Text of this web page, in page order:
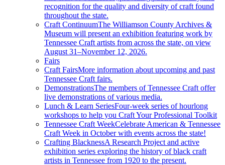
recognition for the quality and diversity of craft found
throughout the state.
Craft ContinuumThe Williamson County Archives &
Museum will present an exhibition featuring work by
Tennessee Craft artists from across the state, on view
August 31–November 12, 2026.
Fairs
Craft FairsMore information about upcoming and past
Tennessee Craft fairs.
DemonstrationsThe members of Tennessee Craft offer
live demonstrations of various media.
Lunch & Learn SeriesFour-week series of hourlong
workshops to help you Craft Your Professional Toolkit
Tennessee Craft WeekCelebrate American & Tennessee
Craft Week in October with events across the state!
Crafting BlacknessA Research Project and active
exhibition series exploring the history of black craft
artists in Tennessee from 1920 to the present.